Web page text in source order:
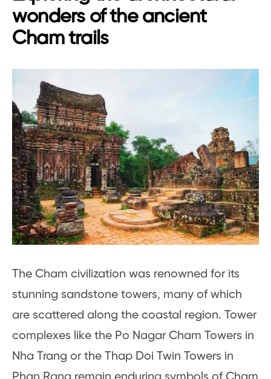
wonders of the ancient
Cham trails
The Cham civilization was renowned for its
stunning sandstone towers, many of which
are scattered along the coastal region. Tower
complexes like the Po Nagar Cham Towers in
Nha Trang or the Thap Doi Twin Towers in